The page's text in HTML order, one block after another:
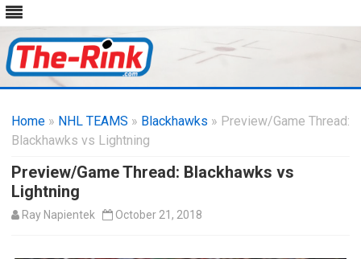
content
Home » NHL TEAMS » Blackhawks » Preview/Game Thread:
Blackhawks vs Lightning
Preview/Game Thread: Blackhawks vs
Lightning
Ray Napientek October 21, 2018